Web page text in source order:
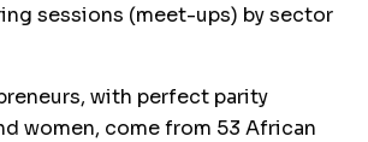
sessions (meet-ups) by sector
with perfect parity
women, come from 53 African